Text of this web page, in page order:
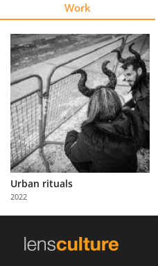
Explore
Learn
About
Us
Partner
with
Us
Work
Urban rituals
2022